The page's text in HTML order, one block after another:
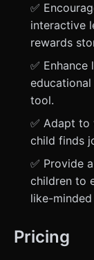
✅
interactive
rewards
✅
tool.
✅ Adapt to
child finds
✅ Provide
children to
like-
Pricing